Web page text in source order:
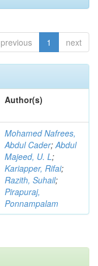
previous 1 next
Author(s)
Mohamed Nafrees,
Abdul Cader;Abdul
Majeed, U. L;
Kariapper, Rifai;
Razith, Suhail;
Pirapuraj,
Ponnampalam